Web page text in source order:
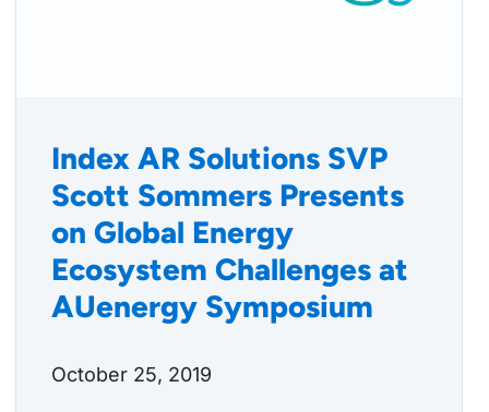
Index AR Solutions SVP
Scott Sommers Presents
on Global Energy
Ecosystem Challenges at
AUenergy Symposium
October 25, 2019